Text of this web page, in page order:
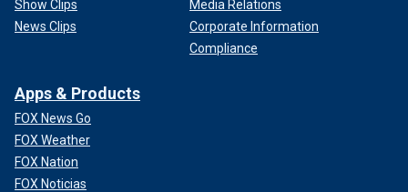
Show Clips
News Clips
Media Relations
Corporate Information
Compliance
Apps & Products
FOX News Go
FOX Weather
FOX Nation
FOX Noticias